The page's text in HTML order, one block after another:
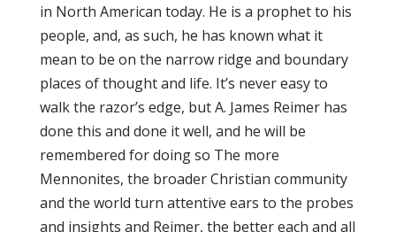
in North American today. He is a prophet to his
people, and, as such, he has known what it
mean to be on the narrow ridge and boundary
places of thought and life. It’s never easy to
walk the razor’s edge, but A. James Reimer has
done this and done it well, and he will be
remembered for doing so The more
Mennonites, the broader Christian community
and the world turn attentive ears to the probes
and insights and Reimer, the better each and all